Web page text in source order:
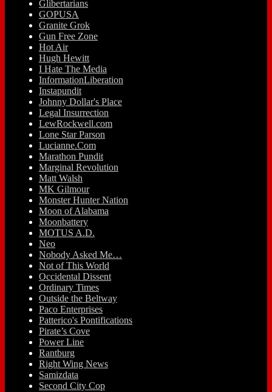
Glibertarians
GOPUSA
Granite Grok
Gun Free Zone
Hot Air
Hugh Hewitt
I Hate The Media
InformationLiberation
Instapundit
Johnny Dollar's Place
Legal Insurrection
LewRockwell.com
Lone Star Parson
Lucianne.Com
Marathon Pundit
Marginal Revolution
Matt Walsh
MK Gilmour
Monster Hunter Nation
Moon of Alabama
Moonbattery
MOTUS A.D.
Neo
Nobody Asked Me…
Not of This World
Occidental Dissent
Ordinary Times
Outside the Beltway
Paco Enterprises
Patterico's Pontifications
Pirate’s Cove
Power Line
Rantburg
Right Wing News
Samizdata
Second City Cop